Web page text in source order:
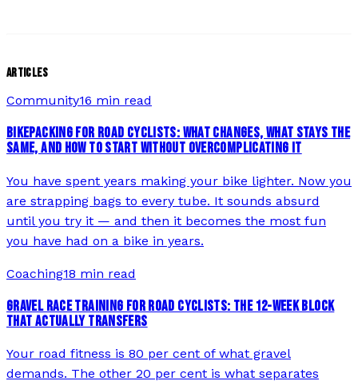
ARTICLES
Community16 min read
BIKEPACKING FOR ROAD CYCLISTS: WHAT CHANGES, WHAT STAYS THE
SAME, AND HOW TO START WITHOUT OVERCOMPLICATING IT
You have spent years making your bike lighter. Now you
are strapping bags to every tube. It sounds absurd
until you try it — and then it becomes the most fun
you have had on a bike in years.
Coaching18 min read
GRAVEL RACE TRAINING FOR ROAD CYCLISTS: THE 12-WEEK BLOCK
THAT ACTUALLY TRANSFERS
Your road fitness is 80 per cent of what gravel
demands. The other 20 per cent is what separates